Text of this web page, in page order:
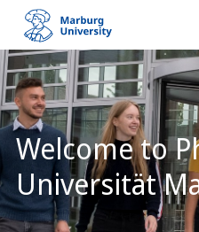
mobile
navigation
Main
Content
Welcome to
Universität